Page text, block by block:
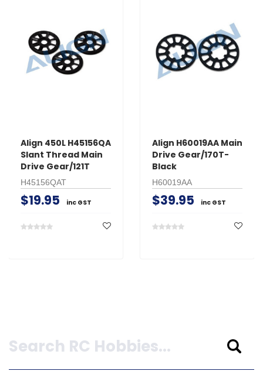
Align 450L H45156QA
Slant Thread Main
Drive Gear/121T
H45156QAT
$19.95 inc GST
Align H60019AA Main
Drive Gear/170T-
Black
H60019AA
$39.95 inc GST